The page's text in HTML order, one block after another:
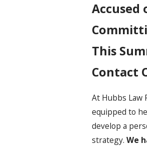
Accused
This
Contact
At Hubbs Law
equipped to
develop a
strategy.We